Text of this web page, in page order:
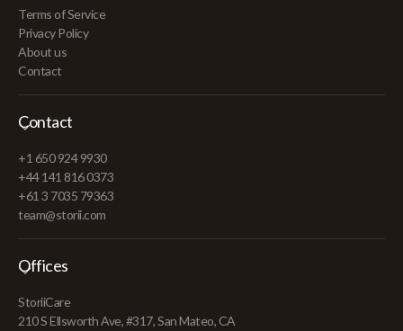
Terms of Service
Privacy Policy
About us
Contact
Contact
+1 650 924 9930
+44 141 816 0373
+61 3 7035 79363
team@storii.com
Offices
StoriiCare
210 S Ellsworth Ave, #317, San Mateo, CA